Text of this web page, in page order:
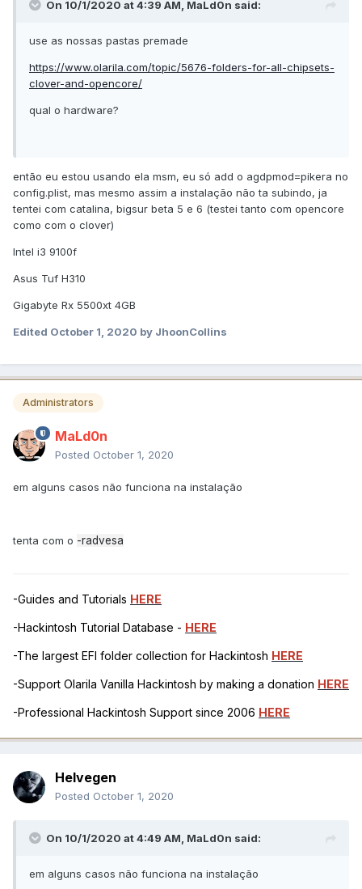
On 10/1/2020 at 4:39 AM, MaLd0n said:
use as nossas pastas premade
https://www.olarila.com/topic/5676-folders-for-all-chipsets-
clover-and-opencore/
qual o hardware?
então eu estou usando ela msm, eu só add o agdpmod=pikera no
config.plist, mas mesmo assim a instalação não ta subindo, ja
tentei com catalina, bigsur beta 5 e 6 (testei tanto com opencore
como com o clover)
Intel i3 9100f
Asus Tuf H310
Gigabyte Rx 5500xt 4GB
Edited October 1, 2020 by JhoonCollins
Administrators
MaLd0n
Posted October 1, 2020
em alguns casos não funciona na instalação
tenta com o -radvesa
-Guides and Tutorials HERE
-Hackintosh Tutorial Database - HERE
-The largest EFI folder collection for Hackintosh HERE
-Support Olarila Vanilla Hackintosh by making a donation HERE
-Professional Hackintosh Support since 2006 HERE
Helvegen
Posted October 1, 2020
On 10/1/2020 at 4:49 AM, MaLd0n said:
em alguns casos não funciona na instalação